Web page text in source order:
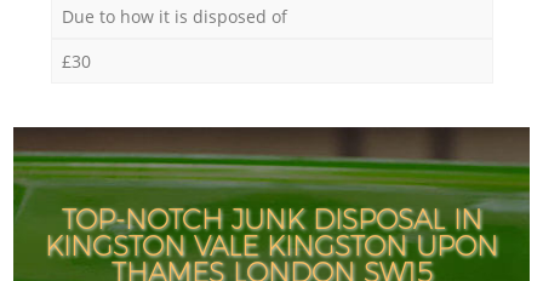
Due to how it is disposed of
£30
TOP-NOTCH JUNK DISPOSAL IN
KINGSTON VALE KINGSTON UPON
THAMES LONDON SW15